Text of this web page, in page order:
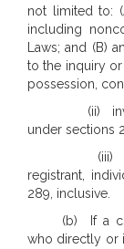
not limited to:
including
Laws; and (B)
to the inquiry
possession,
(ii)
under sections
(iii)
registrant,
289, inclusive.
(b) If a
who directly or